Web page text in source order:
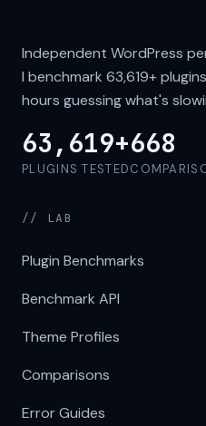
Independent WordPress
I benchmark 63,619+
hours guessing what's
63,619+
PLUGINS TESTED
668
// LAB
Plugin Benchmarks
Benchmark API
Theme Profiles
Comparisons
Error Guides